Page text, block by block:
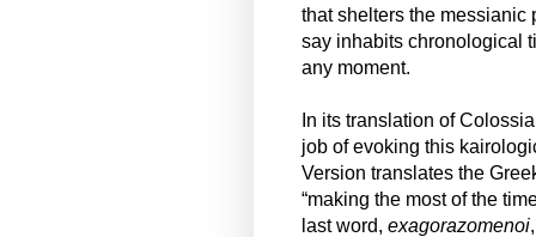
that shelters the
say inhabits chronological
any moment.
In its translation of
job of evoking this
Version translates the
“making the most of the
last word, exagorazomenoi